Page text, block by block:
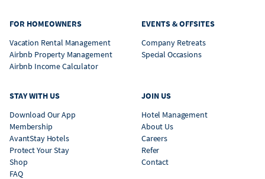
FOR HOMEOWNERS
Vacation Rental Management
Airbnb Property Management
Airbnb Income Calculator
EVENTS & OFFSITES
Company Retreats
Special Occasions
STAY WITH US
Download Our App
Membership
AvantStay Hotels
Protect Your Stay
Shop
FAQ
JOIN US
Hotel Management
About Us
Careers
Refer
Contact